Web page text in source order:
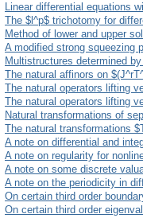
Linear differential equations
The $l^p$ trichotomy for
Method of lower and upper
A modified strong squeezing
Multistructures determined
The natural affinors on
The natural operators lifting
The natural operators lifting
Natural transformations of
The natural transformations
A note on differential and
A note on regularity for
A note on some discrete
A note on the periodicity in
On certain third order
On certain third order